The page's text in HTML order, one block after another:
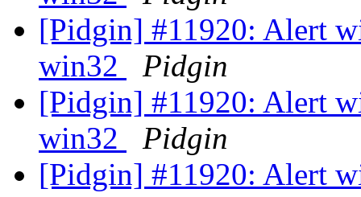
[Pidgin] #11920: Alert
win32
Pidgin
[Pidgin] #11920: Alert
win32
Pidgin
[Pidgin] #11920: Alert